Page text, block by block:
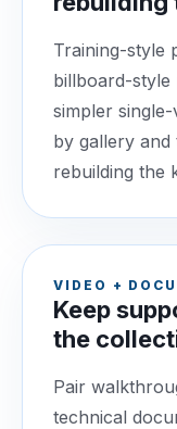
Training-style
billboard-style
simpler
by gallery and
rebuilding the
VIDEO +
Keep
the
Pair
technical